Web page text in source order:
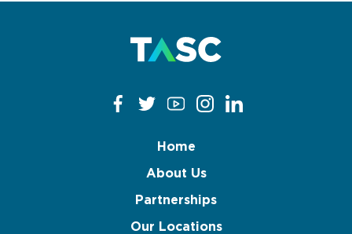
Home
About Us
Partnerships
Our Locations